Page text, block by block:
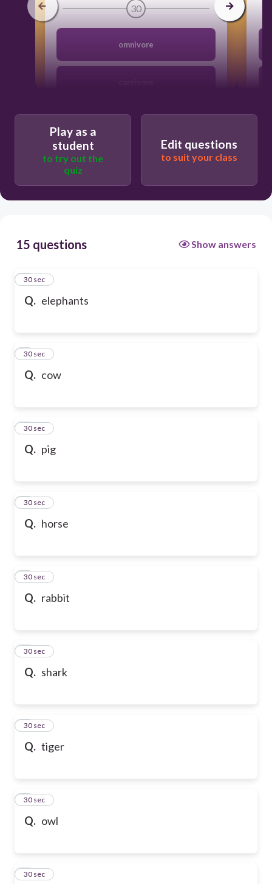
30
omnivore
herbivore
Play as a
student
to try out the
quiz
Edit questions
to suit your class
15 questions Show answers
Q. elephants
1
30 sec
Q. cow
2
30 sec
Q. pig
3
30 sec
Q. horse
4
30 sec
Q. rabbit
5
30 sec
Q. shark
6
30 sec
Q. tiger
7
30 sec
Q. owl
8
30 sec
9
30 sec